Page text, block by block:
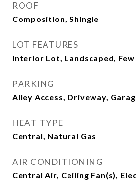
ROOF
Composition, Shingle
LOT FEATURES
Interior Lot, Landscaped, Few
PARKING
Alley Access, Driveway,
HEAT TYPE
Central, Natural Gas
AIR CONDITIONING
Central Air, Ceiling Fan(s),